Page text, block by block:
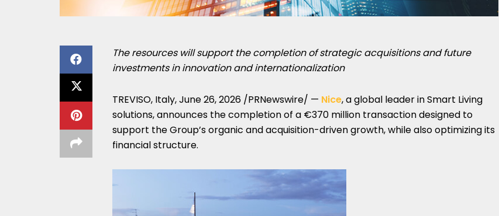
The resources will support the completion of strategic acquisitions and future
investments in innovation and internationalization
TREVISO, Italy,June 26, 2026 /PRNewswire/ — Nice, a global leader in Smart Living
solutions, announces the completion of a €370 million transaction designed to
support the Group’s organic and acquisition-driven growth, while also optimizing its
financial structure.